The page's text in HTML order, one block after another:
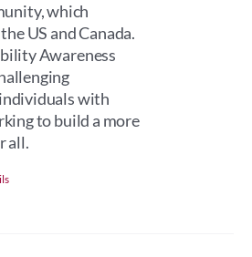
which
US and Canada.
Awareness
with
to build a more
all.